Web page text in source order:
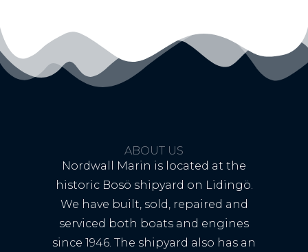
ABOUT US
Nordwall Marin is located at the
historic Bosö shipyard on Lidingö.
We have built, sold, repaired and
serviced both boats and engines
since 1946. The shipyard also has an